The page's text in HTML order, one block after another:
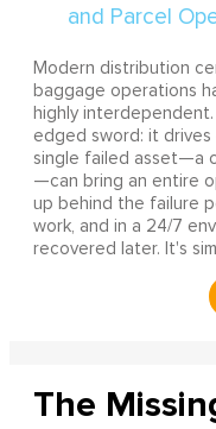
Modern distribution
baggage operations
highly
edged sword: it drives
single failed asset—a
—can bring an entire
up behind the failure
work, and in a 24/7
recovered later. It's
The